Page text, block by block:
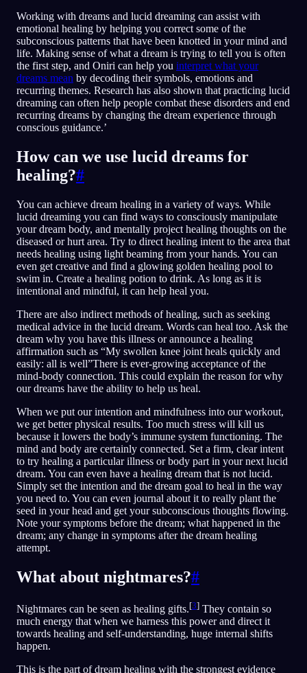
Working with dreams and lucid dreaming can assist with
emotional healing by helping you correct some of the
subconscious patterns that have been knotted in your mind and
life. Making sense of what a dream is trying to tell you is often
the first step, and Oniri can help you interpret what your
dreams mean by decoding their symbols, emotions and
recurring themes. Research has also shown that practicing lucid
dreaming can often help people combat these disorders and end
recurring dreams by changing the dream experience through
conscious guidance.’
How can we use lucid dreams for
healing?#
You can achieve dream healing in a variety of ways. While
lucid dreaming you can find ways to consciously manipulate
your dream body, and mentally project healing thoughts on the
diseased or hurt area. Try to direct healing intent to the area that
needs healing using light beaming from your hands. You can
even get creative and find a glowing golden healing pool to
swim in. Create a healing potion to drink. As long as it is
intentional and mindful, it can help heal you.
There are also indirect methods of healing, such as seeking
medical advice in the lucid dream. Words can heal too. Ask the
dream why you have this illness or announce a healing
affirmation such as “My swollen knee joint heals quickly and
easily: all is well”There is ever-growing acceptance of the
mind-body connection. This could explain the reason for why
our dreams have the ability to help us heal.
When we put our intention and mindfulness into our workout,
we get better physical results. Too much stress will kill us
because it lowers the body’s immune system functioning. The
mind and body are certainly connected. Set a firm, clear intent
to try healing a particular illness or body part in your next lucid
dream. You can even have a healing dream that is not lucid.
Simply set the intention and the dream goal to heal in the way
you need to. You can even journal about it to really plant the
seed in your head and get your subconscious thoughts flowing.
Note your symptoms before the dream; what happened in the
dream; any change in symptoms after the dream healing
attempt.
What about nightmares?#
Nightmares can be seen as healing gifts.[3] They contain so
much energy that when we harness this power and direct it
towards healing and self-understanding, huge internal shifts
happen.
This is the part of dream healing with the strongest evidence